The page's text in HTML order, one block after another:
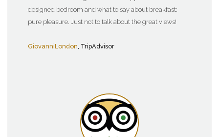
designed bedroom and what to say about breakfast:
pure pleasure. Just not to talk about the great views!
GiovanniLondon , TripAdvisor